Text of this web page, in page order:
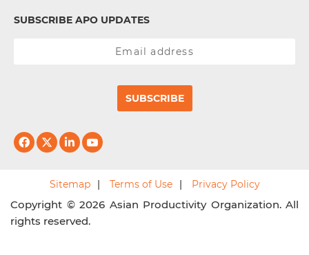
SUBSCRIBE APO UPDATES
SUBSCRIBE
Sitemap Terms of Use Privacy Policy
Copyright © 2026 Asian Productivity Organization. All
rights reserved.